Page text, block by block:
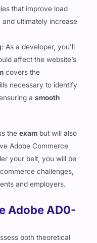
site performance.
that improve load
: As a developer, you’ll
affect the website’s
covers the
necessary to identify
a
theexambut will also
Adobe Commerce
your belt, you will be
challenges,
Adobe AD0-